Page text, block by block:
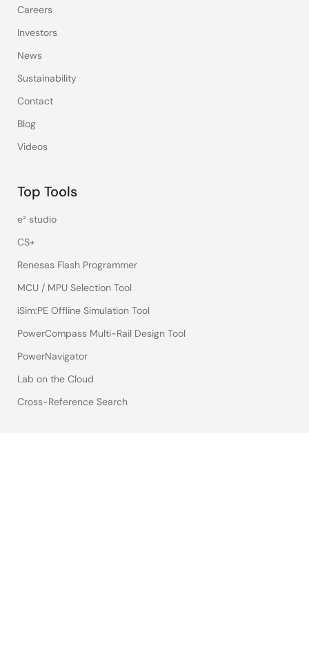
Careers
Investors
News
Sustainability
Contact
Blog
Videos
Top Tools
e² studio
CS+
Renesas Flash Programmer
MCU / MPU Selection Tool
iSim:PE Offline Simulation Tool
PowerCompass Multi-Rail Design Tool
PowerNavigator
Lab on the Cloud
Cross-Reference Search